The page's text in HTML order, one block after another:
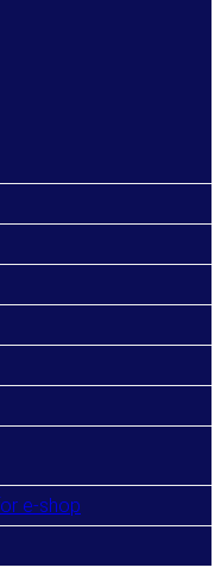
e-shop